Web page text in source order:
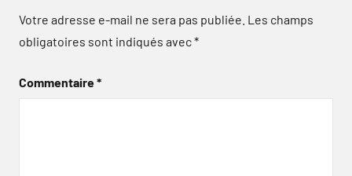
Votre adresse e-mail ne sera pas publiée. Les champs
obligatoires sont indiqués avec*
Commentaire*